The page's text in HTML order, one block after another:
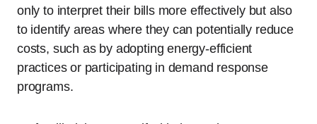
only to interpret their bills more effectively but also
to identify areas where they can potentially reduce
costs, such as by adopting energy-efficient
practices or participating in demand response
programs.